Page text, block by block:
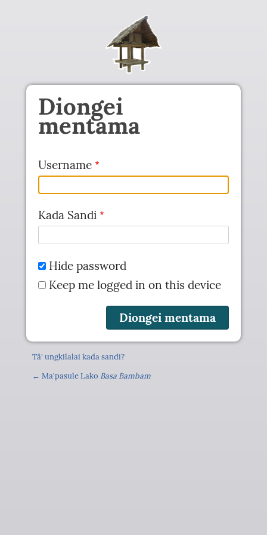
Diongei
mentama
Username
Kada Sandi
Hide password
Keep me logged in on this device
Tä' ungkilalai kada sandi?
← Ma'pasule Lako Basa Bambam